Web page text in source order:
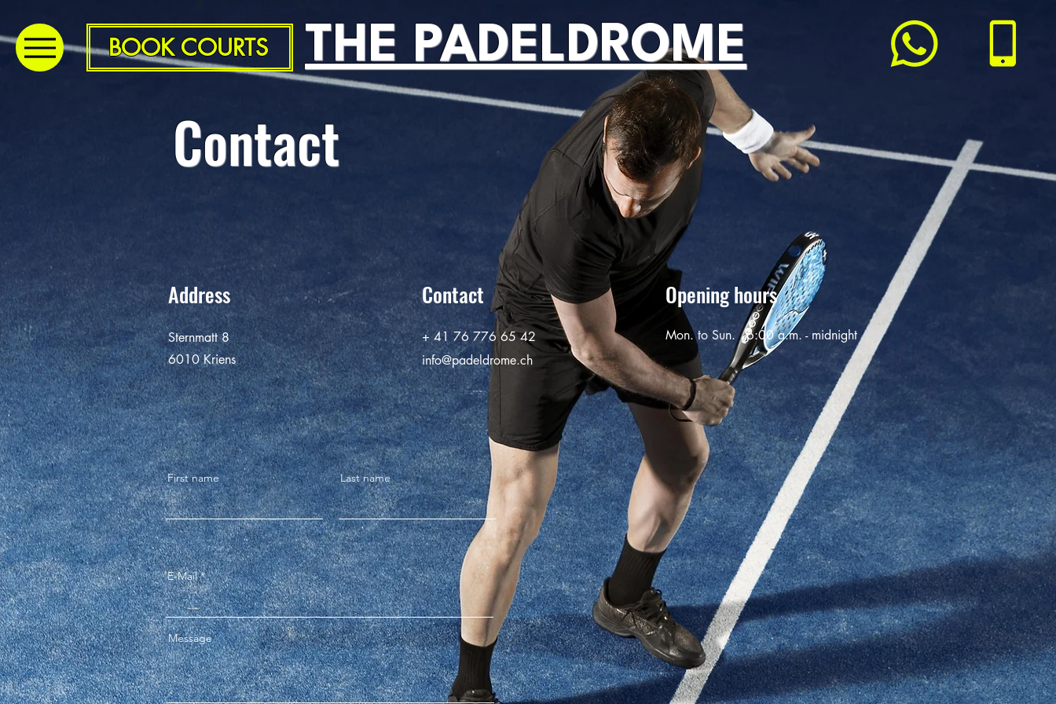
BOOK COURTS THE PADELDROME
Contact
Address
Sternmatt 8
6010 Kriens
Contact
+ 41 76 776 65 42
Opening hours
Mon. to Sun.
6:00 a.m. - midnight
info@padeldrome.ch
First name Last name
E-Mail
Message